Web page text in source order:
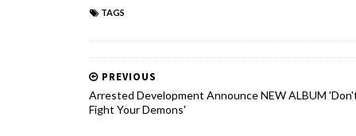
TAGS
PREVIOUS
Arrested Development Announce NEW ALBUM
Fight Your Demons'